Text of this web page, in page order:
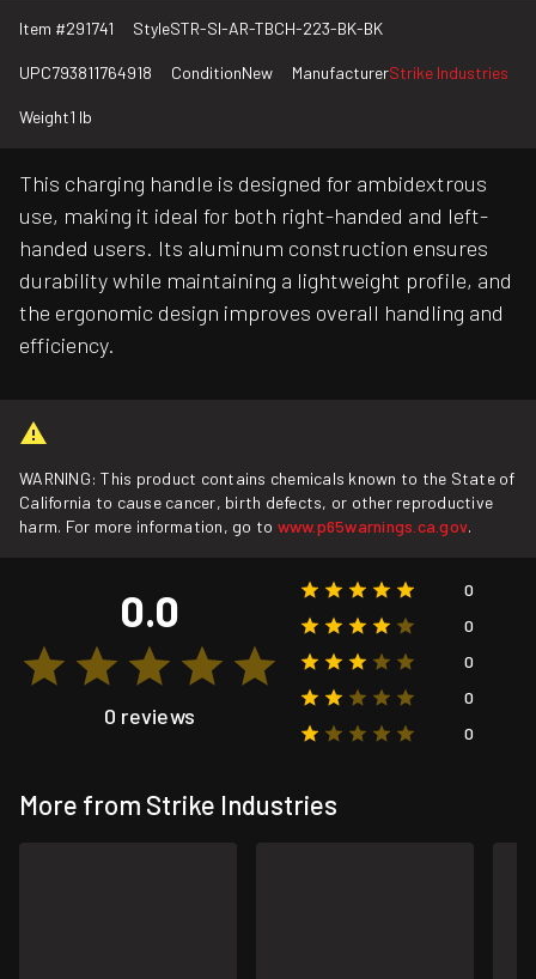
Item #291741 StyleSTR-SI-AR-TBCH-223-BK-BK
UPC793811764918 ConditionNew ManufacturerStrike Industries
Weight1 lb
This charging handle is designed for ambidextrous
use, making it ideal for both right-handed and left-
handed users. Its aluminum construction ensures
durability while maintaining a lightweight profile, and
the ergonomic design improves overall handling and
efficiency.
WARNING: This product contains chemicals known to the State of
California to cause cancer, birth defects, or other reproductive
harm. For more information, go to www.p65warnings.ca.gov.
0.0
0 reviews
0
0
0
0
0
More from Strike Industries